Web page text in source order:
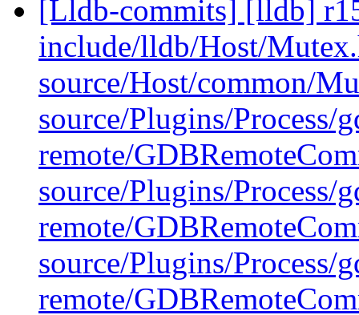
[Lldb-commits] [lldb]
include/lldb/Host/
source/Host/common/
source/Plugins/Process/
remote/
source/Plugins/Process/
remote/
source/Plugins/Process/
remote/